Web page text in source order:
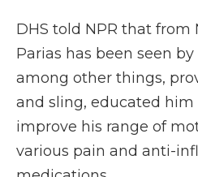
DHS told NPR that from
Parias has been seen
among other things,
and sling, educated him
improve his range of
various pain and anti-